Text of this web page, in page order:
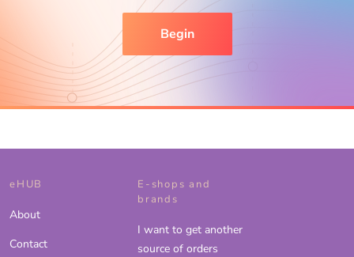
Begin
eHUB
About
Contact
E-shops and
brands
I want to get another
source of orders